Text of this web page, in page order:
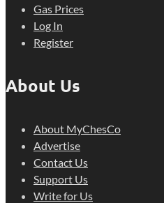
Gas Prices
Log In
Register
About Us
About MyChesCo
Advertise
Contact Us
Support Us
Write for Us